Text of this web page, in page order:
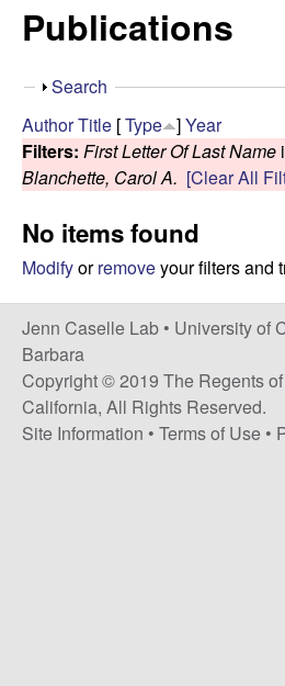
n
n
C
a
s
e
l
l
e
i
s
t
Publications
S
o
w
Search
AuthorTitle [Type ]Year
Filters: First Letter Of Last Name
Blanchette, Carol A. [Clear All
No items found
Modifyorremoveyour filters and
Jenn Caselle Lab • University of
Barbara
Copyright © 2019 The Regents
California, All Rights Reserved.
Site Information • Terms of Use •